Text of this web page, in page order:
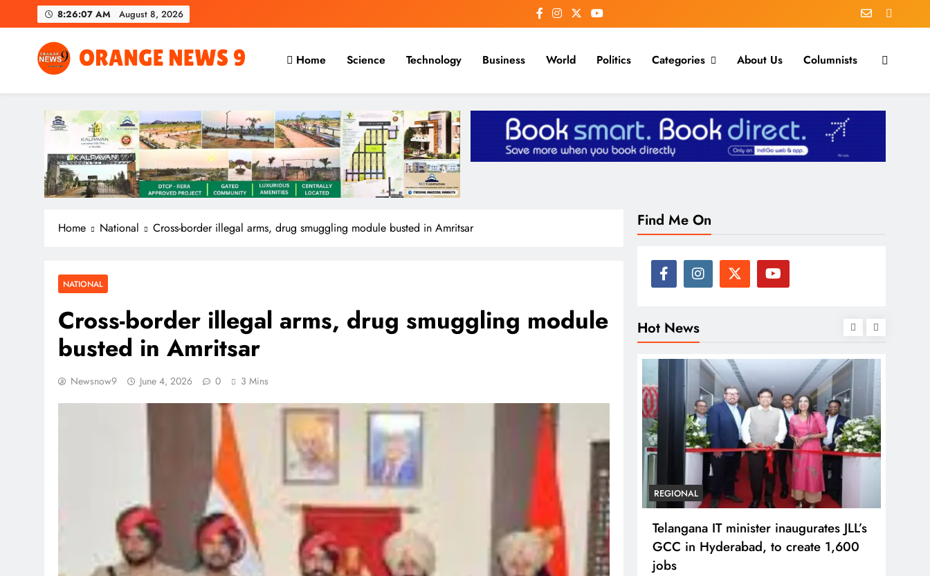
to
8:26:08 AM August 8, 2026
OrangeNews9
Frank | Fearless | Forthright
Home Science Technology Business World Politics Categories About Us Columnists
Home National Cross-border illegal arms, drug smuggling module busted in Amritsar
NATIONAL
Cross-border illegal arms, drug smuggling module
busted in Amritsar
Newsnow9 June 4, 2026 0 3 Mins
Find Me On
Hot News
REGIONAL
Andhra CM launches ‘Nethanna
Sevalo’ scheme offering Rs 25,000
to handloom families
REGIONAL
Telangana IT minister inaugurates JLL’s
GCC in Hyderabad, to create 1,600
jobs